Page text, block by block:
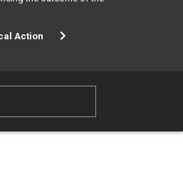
Action